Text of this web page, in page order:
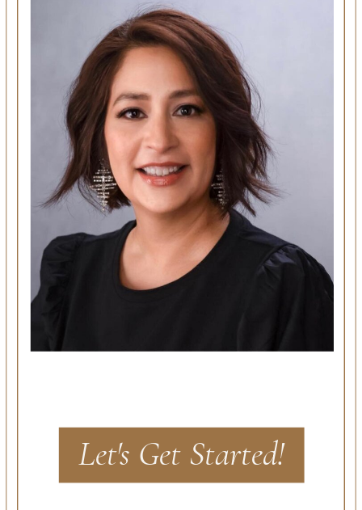
Let's Get Started!